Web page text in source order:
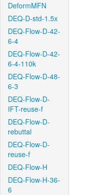
DeformMFN
DEQ-D-std-1.5x
DEQ-Flow-D-42-
6-4
DEQ-Flow-D-42-
6-4-110k
DEQ-Flow-D-48-
6-3
DEQ-Flow-D-
IFT-reuse-f
DEQ-Flow-D-
rebuttal
DEQ-Flow-D-
reuse-f
DEQ-Flow-H
DEQ-Flow-H-36-
6